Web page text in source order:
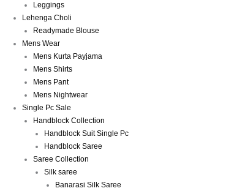
Leggings
Lehenga Choli
Readymade Blouse
Mens Wear
Mens Kurta Payjama
Mens Shirts
Mens Pant
Mens Nightwear
Single Pc Sale
Handblock Collection
Handblock Suit Single Pc
Handblock Saree
Saree Collection
Silk saree
Banarasi Silk Saree